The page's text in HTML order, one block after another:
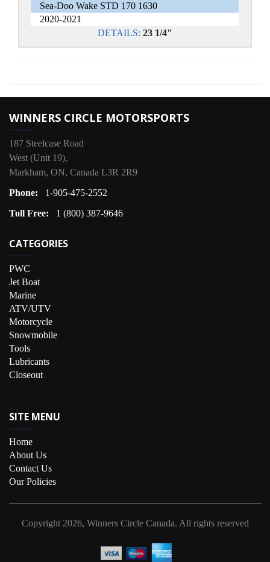
Sea-Doo Wake STD 170 1630
2020-2021
DETAILS: 23 1/4"
WINNERS CIRCLE MOTORSPORTS
187 Steelcase Road
West (Unit 19),
Markham, ON, Canada L3R 2R9
Phone:
1-905-475-2552
Toll Free:
1 (800) 387-9646
CATEGORIES
PWC
Jet Boat
Marine
ATV/UTV
Motorcycle
Snowmobile
Tools
Lubricants
Closeout
SITE MENU
Home
About Us
Contact Us
Our Policies
Copyright 2026, Winners Circle Canada. All rights reserved